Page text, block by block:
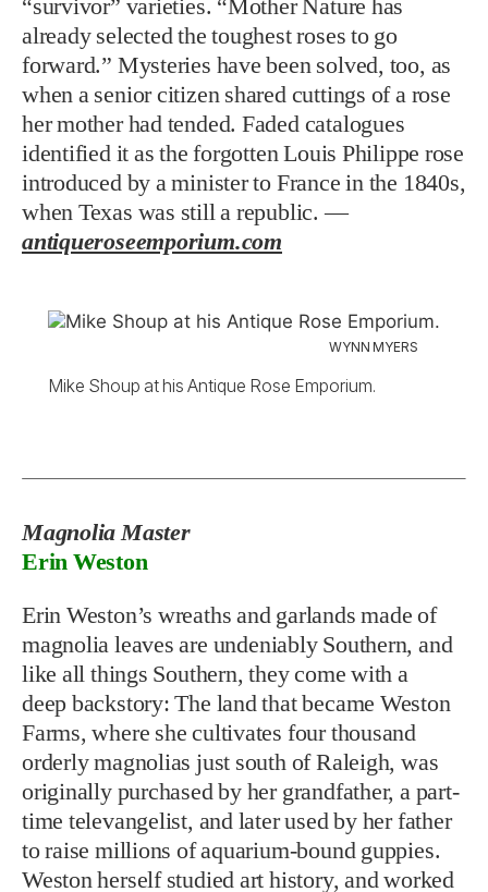
“survivor” varieties. “Mother Nature has
already selected the toughest roses to go
forward.” Mysteries have been solved, too, as
when a senior citizen shared cuttings of a rose
her mother had tended. Faded catalogues
identified it as the forgotten Louis Philippe rose
introduced by a minister to France in the 1840s,
when Texas was still a republic. —
antiqueroseemporium.com
WYNN MYERS
Mike Shoup at his Antique Rose Emporium.
Magnolia Master
Erin Weston
Erin Weston’s wreaths and garlands made of
magnolia leaves are undeniably Southern, and
like all things Southern, they come with a
deep backstory: The land that became Weston
Farms, where she cultivates four thousand
orderly magnolias just south of Raleigh, was
originally purchased by her grandfather, a part-
time televangelist, and later used by her father
to raise millions of aquarium-bound guppies.
Weston herself studied art history, and worked